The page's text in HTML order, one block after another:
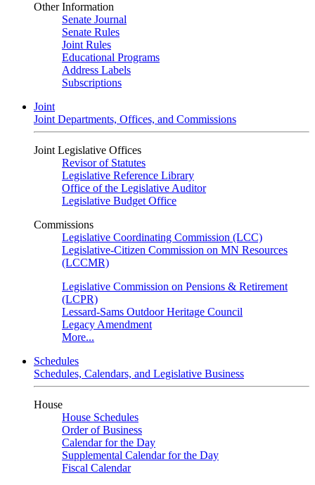
Other Information
Senate Journal
Senate Rules
Joint Rules
Educational Programs
Address Labels
Subscriptions
Joint
Joint Departments, Offices, and Commissions
Joint Legislative Offices
Revisor of Statutes
Legislative Reference Library
Office of the Legislative Auditor
Legislative Budget Office
Commissions
Legislative Coordinating Commission (LCC)
Legislative-Citizen Commission on MN Resources
(LCCMR)
Legislative Commission on Pensions & Retirement
(LCPR)
Lessard-Sams Outdoor Heritage Council
Legacy Amendment
More...
Schedules
Schedules, Calendars, and Legislative Business
House
House Schedules
Order of Business
Calendar for the Day
Supplemental Calendar for the Day
Fiscal Calendar